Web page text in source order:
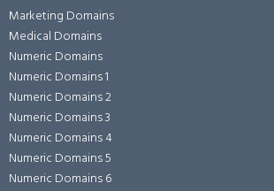
Marketing Domains
Medical Domains
Numeric Domains
Numeric Domains 1
Numeric Domains 2
Numeric Domains 3
Numeric Domains 4
Numeric Domains 5
Numeric Domains 6